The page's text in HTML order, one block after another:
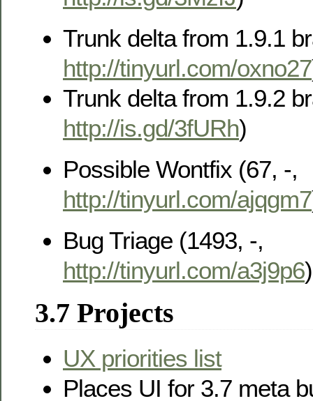
Trunk delta from 1.9.1
http://tinyurl.com/oxno27
Trunk delta from 1.9.2
http://is.gd/3fURh)
Possible Wontfix (67, -,
http://tinyurl.com/ajqgm7
Bug Triage (1493, -,
http://tinyurl.com/a3j9p6)
3.7 Projects
UX priorities list
Places UI for 3.7 meta